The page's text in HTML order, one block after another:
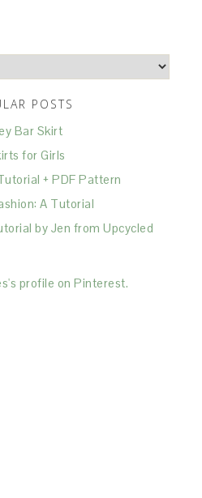
POSTS
Bar Skirt
for Girls
+ PDF Pattern
A Tutorial
by Jen from Upcycled
profile on Pinterest.